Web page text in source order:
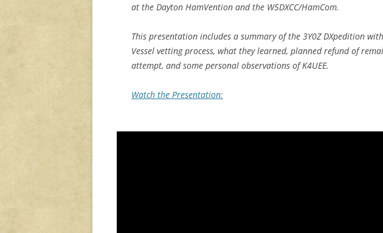
at the Dayton HamVention and the W5DXCC/HamCom.
This presentation includes a summary of the 3Y0Z DXpedition
Vessel vetting process, what they learned, planned refund of
attempt, and some personal observations of K4UEE.
Watch the Presentation: